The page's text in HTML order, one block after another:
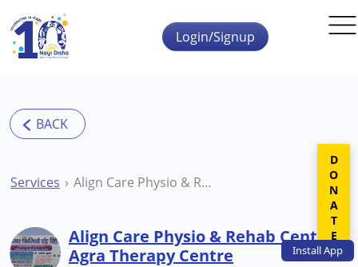
Skip to main content
InstallApp
Login/Signup
Services Align Care Physio & Rehab Centre Agra Therapy Centre
Align Care Physio & Rehab Centre
Agra Therapy Centre
DONATE